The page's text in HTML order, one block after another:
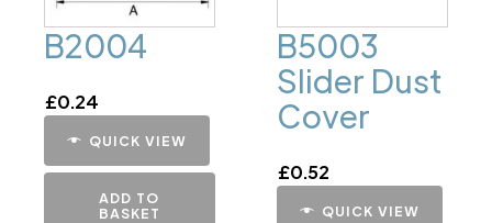
B2004
£0.24
QUICK VIEW
ADD TO
BASKET
B5003
Slider Dust
Cover
£0.52
QUICK VIEW